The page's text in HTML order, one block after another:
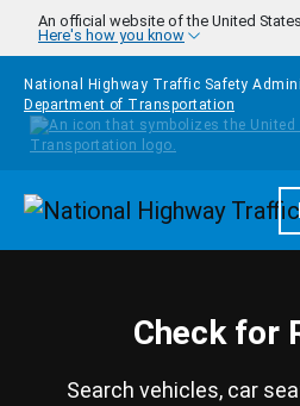
Skip to main content
An official website of the United
Here's how you know
National Highway Traffic Safety
Department of Transportation
Check for
Search vehicles, car